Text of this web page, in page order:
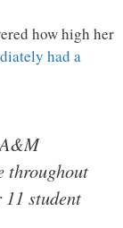
how high her
had a
throughout
11 student